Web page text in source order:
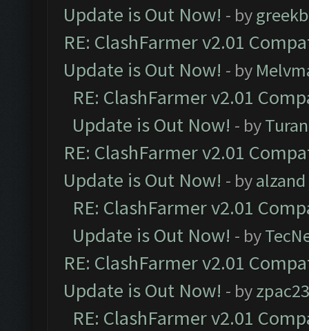
Update is Out Now! - by
RE: ClashFarmer v2.01
Update is Out Now! - by
RE: ClashFarmer v2.01
Update is Out Now! - by
RE: ClashFarmer v2.01
Update is Out Now! - byalzand
RE: ClashFarmer v2.01
Update is Out Now! - by
RE: ClashFarmer v2.01
Update is Out Now! - by
RE: ClashFarmer v2.01